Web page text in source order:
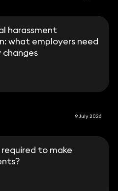
harassment
what employers need
9 July 2026
to make